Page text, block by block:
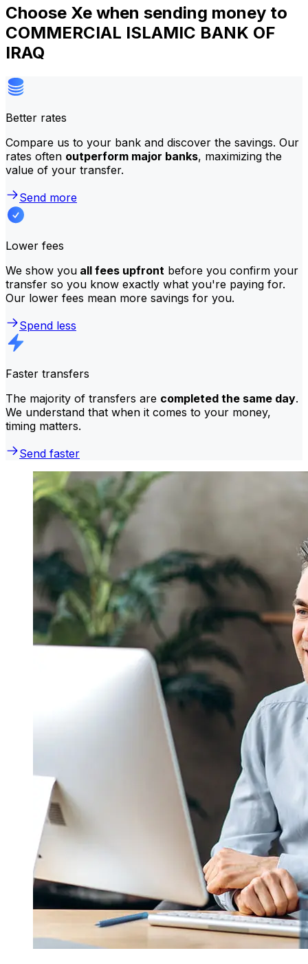
Choose Xe when sending money to
COMMERCIAL ISLAMIC BANK OF
IRAQ
Better rates
Compare us to your bank and discover the savings. Our
rates often outperform major banks, maximizing the
value of your transfer.
Send more
Lower fees
We show you all fees upfront before you confirm your
transfer so you know exactly what you're paying for.
Our lower fees mean more savings for you.
Spend less
Faster transfers
The majority of transfers are completed the same day.
We understand that when it comes to your money,
timing matters.
Send faster